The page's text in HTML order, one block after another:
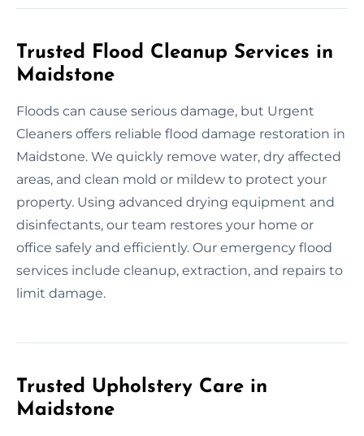
Trusted Flood Cleanup Services in
Maidstone
Floods can cause serious damage, but Urgent
Cleaners offers reliable flood damage restoration in
Maidstone. We quickly remove water, dry affected
areas, and clean mold or mildew to protect your
property. Using advanced drying equipment and
disinfectants, our team restores your home or
office safely and efficiently. Our emergency flood
services include cleanup, extraction, and repairs to
limit damage.
Trusted Upholstery Care in
Maidstone